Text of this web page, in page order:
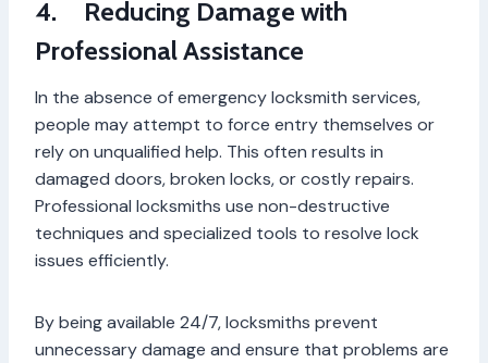
4. Reducing Damage with
Professional Assistance
In the absence of emergency locksmith services,
people may attempt to force entry themselves or
rely on unqualified help. This often results in
damaged doors, broken locks, or costly repairs.
Professional locksmiths use non-destructive
techniques and specialized tools to resolve lock
issues efficiently.
By being available 24/7, locksmiths prevent
unnecessary damage and ensure that problems are